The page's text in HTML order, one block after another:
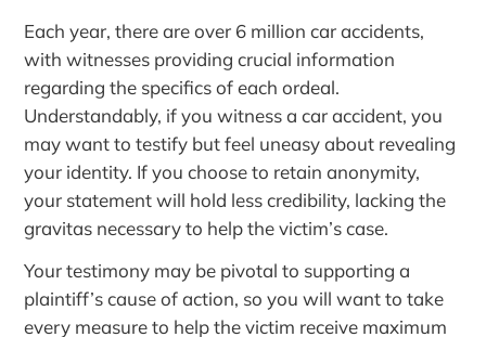
Each year, there are over 6 million car accidents,
with witnesses providing crucial information
regarding the specifics of each ordeal.
Understandably, if you witness a car accident, you
may want to testify but feel uneasy about revealing
your identity. If you choose to retain anonymity,
your statement will hold less credibility, lacking the
gravitas necessary to help the victim’s case.
Your testimony may be pivotal to supporting a
plaintiff’s cause of action, so you will want to take
every measure to help the victim receive maximum